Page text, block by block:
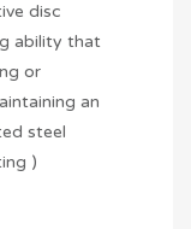
disc
ability that
or
an
steel
)